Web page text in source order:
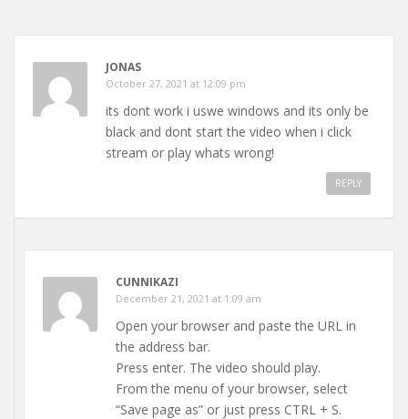
JONAS
October 27, 2021 at 12:09 pm
its dont work i uswe windows and its only be
black and dont start the video when i click
stream or play whats wrong!
REPLY
CUNNIKAZI
December 21, 2021 at 1:09 am
Open your browser and paste the URL in
the address bar.
Press enter. The video should play.
From the menu of your browser, select
“Save page as” or just press CTRL + S.